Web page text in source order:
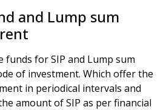
and Lump sum
funds for SIP and Lump sum
of investment. Which offer the
in periodical intervals and
amount of SIP as per financial